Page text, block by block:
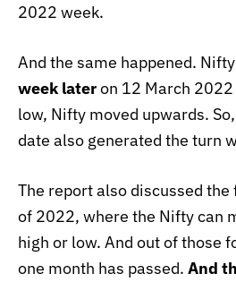
2022 week.
And the same happened.
week lateron 12 March
low, Nifty moved upwards.
date also generated the turn
The report also discussed
of 2022, where the Nifty can
high or low. And out of those
one month has passed. And